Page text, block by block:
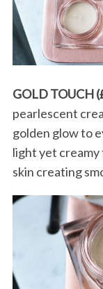
GOLD TOUCH
pearlescent
golden glow to
light yet
skin creating